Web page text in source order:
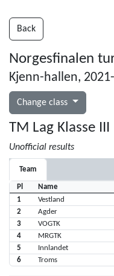
Back
Norgesfinalen
Kjenn-hallen,
Change class
TM Lag Klasse III
Unofficial results
Team
Pl Name
1
Vestland
2
Agder
3
VOGTK
4
MRGTK
5
Innlandet
6
Troms